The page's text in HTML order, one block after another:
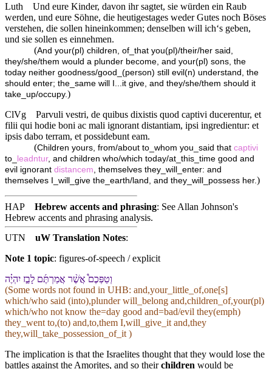
Luth
Und eure Kinder, davon ihr sagtet, sie würden ein Raub
werden, und eure Söhne, die heutigestages weder Gutes noch Böses
verstehen, die sollen hineinkommen; denselben will ich‘s geben,
und sie sollen es einnehmen.
(And your(pl) children, of_that you(pl)/their/her said,
they/she/them would a plunder become, and your(pl) sons, the
today neither goodness/good_(person) still evil(n) understand, the
should enter; the_same will I...it give, and they/she/them should it
take_up/occupy. )
ClVg
Parvuli vestri, de quibus dixistis quod captivi ducerentur, et
filii qui hodie boni ac mali ignorant distantiam, ipsi ingredientur: et
ipsis dabo terram, et possidebunt eam.
(Children yours, from/about to_whom you_said that captivi
to_
leadntur, and children who/which today/at_this_time good and
evil ignorant distancem , themselves they_will_enter: and
themselves I_will_give the_earth/land, and they_will_possess her. )
HAP Hebrew accents and phrasing: See Allan Johnson's
Hebrew accents and phrasing analysis.
UTN
uW Translation Notes:
Note 1 topic: figures-of-speech / explicit
וְ⁠טַפְּ⁠כֶם֩ אֲשֶׁ֨ר אֲמַרְתֶּ֜ם לָ⁠בַ֣ז יִהְיֶ֗ה
(Some words not found in UHB: and,your_little_of,one[s]
which/who said (into),plunder will_belong and,children_of,your(pl)
which/who not know the=day good and=bad/evil they(emph)
they_went to,(to) and,to,them I,will_give_it and,they
they,will_take_possession_of_it )
The implication is that the Israelites thought that they would lose the
battles against the Amorites, and so theirchildren would be